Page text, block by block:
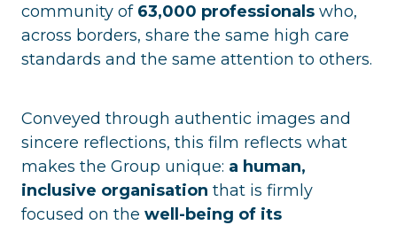
community of 63,000 professionals who,
across borders, share the same high care
standards and the same attention to others.
Conveyed through authentic images and
sincere reflections, this film reflects what
makes the Group unique: a human,
inclusive organisation that is firmly
focused on the well-being of its